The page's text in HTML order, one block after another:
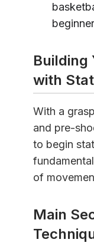
Building
with
With a
and pre-
to begin
of
Main